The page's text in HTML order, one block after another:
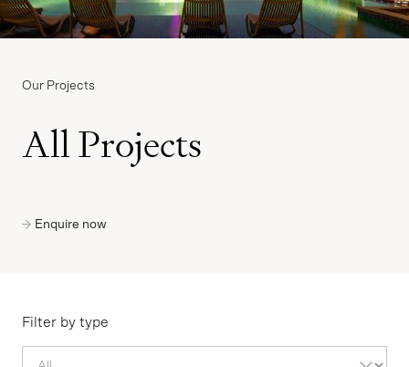
Our Projects
All Projects
Enquire now
Filter by type